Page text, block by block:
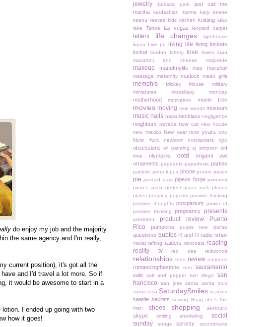
do enjoy my job and the majority
the same agency and I'm really,
current position), it's got all the
and I'd travel a lot more. So if
it would be awesome to start in a
I ended up going with two
how it goes!
jewelry Jurassic park
just call me
martha
kardashian karma
katy keene
keanu reeves kids kitchen knitting lake
lake Tahoe las vegas leopard carpet
letters life changes
lighthouse
liquor
Live pd living life
living lockets
locket
london lottery love lowes
luau
macaroni and cheese
majorette
makeup manofmylife map marshall
massage maternity matlock mean girls
memphis Mickey Mouse
military
miniatures
miscellany monday
motherhood motivation movie tree
movies moving muir woods museum
music nails napa necklace negligence
neighbors nevada new car new house
new mexico
New year new years eve
New York
newborn nutcrackers
nyc
obsessions oil painting oj simpson old
time
olympics ootd
origami owl
ornaments pageants paperfoxla parties
patriotic peter lupus phone picture poses
pie pierced ears pigeon forge pinterest
pirates pitch perfect pizza rock planes
plates pooping popcorn positive thinking
positive thoughts postpartum power of
positive thinking
pregnancy presents
president product review
Puerto
Rico
pumpkins purple tree
purse
questions quotes R and R radio rafael
nadal rafting raiders raincoats reading
reality tv
red tree redwoods
relationships reno review romance
romancingthestone rum sacramento
sale salt and pepper san diego
san
francisco
san jose santa
santa cruz
santa rosa SaturdaySmiles scarves
seattle secrets sewing Shag she's the
man
shoes shopping
skincare
skype
smiling snorkeling
social
sunday
songs sorority soundtracks